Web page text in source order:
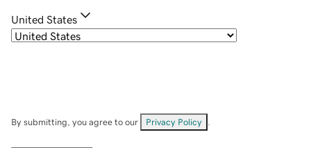
United States
By submitting, you agree to our Privacy Policy